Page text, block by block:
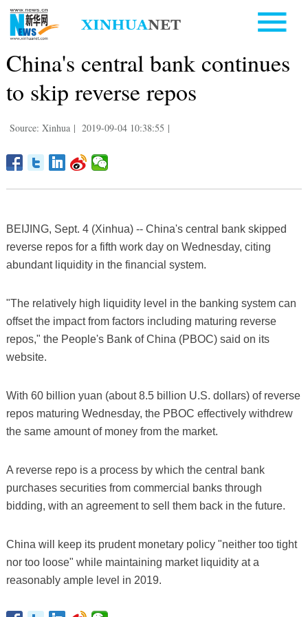
China's central bank continues
to skip reverse repos
Source: Xinhua | 2019-09-04 10:38:55 |
BEIJING, Sept. 4 (Xinhua) -- China's central bank skipped
reverse repos for a fifth work day on Wednesday, citing
abundant liquidity in the financial system.
"The relatively high liquidity level in the banking system can
offset the impact from factors including maturing reverse
repos," the People's Bank of China (PBOC) said on its
website.
With 60 billion yuan (about 8.5 billion U.S. dollars) of reverse
repos maturing Wednesday, the PBOC effectively withdrew
the same amount of money from the market.
A reverse repo is a process by which the central bank
purchases securities from commercial banks through
bidding, with an agreement to sell them back in the future.
China will keep its prudent monetary policy "neither too tight
nor too loose" while maintaining market liquidity at a
reasonably ample level in 2019.